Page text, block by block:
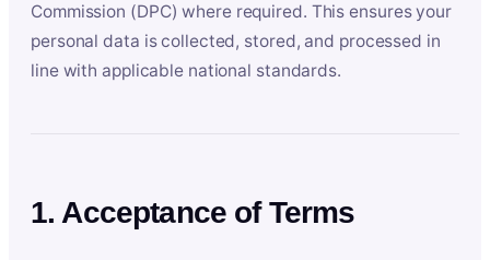
Commission (DPC) where required. This ensures your
personal data is collected, stored, and processed in
line with applicable national standards.
1. Acceptance of Terms